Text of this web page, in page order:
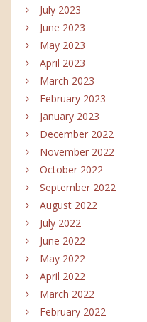
July 2023
June 2023
May 2023
April 2023
March 2023
February 2023
January 2023
December 2022
November 2022
October 2022
September 2022
August 2022
July 2022
June 2022
May 2022
April 2022
March 2022
February 2022